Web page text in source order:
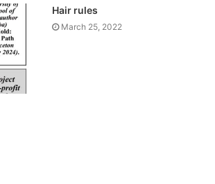
Hair rules
March 25, 2022